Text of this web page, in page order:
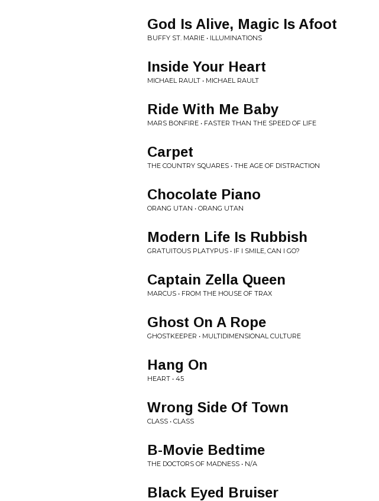
God Is Alive, Magic Is Afoot
BUFFY ST. MARIE • ILLUMINATIONS
Inside Your Heart
MICHAEL RAULT • MICHAEL RAULT
Ride With Me Baby
MARS BONFIRE • FASTER THAN THE SPEED OF LIFE
Carpet
THE COUNTRY SQUARES • THE AGE OF DISTRACTION
Chocolate Piano
ORANG UTAN • ORANG UTAN
Modern Life Is Rubbish
GRATUITOUS PLATYPUS • IF I SMILE, CAN I GO?
Captain Zella Queen
MARCUS • FROM THE HOUSE OF TRAX
Ghost On A Rope
GHOSTKEEPER • MULTIDIMENSIONAL CULTURE
Hang On
HEART • 45
Wrong Side Of Town
CLASS • CLASS
B-Movie Bedtime
THE DOCTORS OF MADNESS • N/A
Black Eyed Bruiser